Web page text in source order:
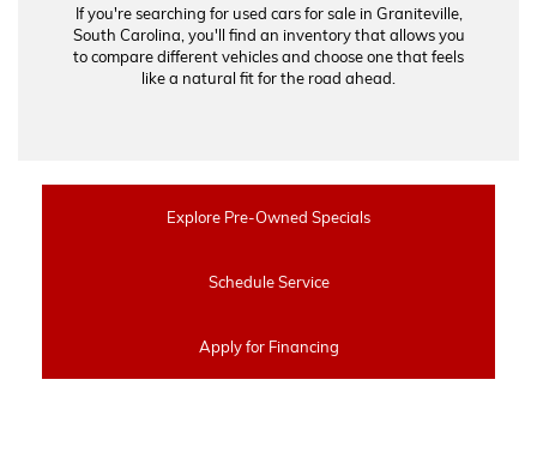
If you're searching for used cars for sale in Graniteville,
South Carolina, you'll find an inventory that allows you
to compare different vehicles and choose one that feels
like a natural fit for the road ahead.
Explore Pre-Owned Specials
Schedule Service
Apply for Financing